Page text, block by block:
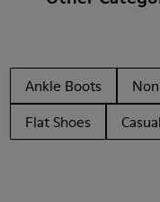
Ankle Boots
Flat Shoes
Casual